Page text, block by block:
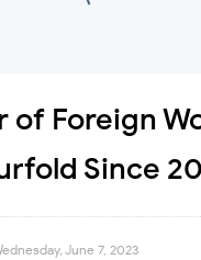
of Foreign
Since
June 7, 2023